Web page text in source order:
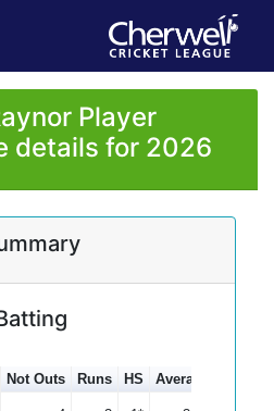
Player
details for 2026
Not Outs Runs HS Average